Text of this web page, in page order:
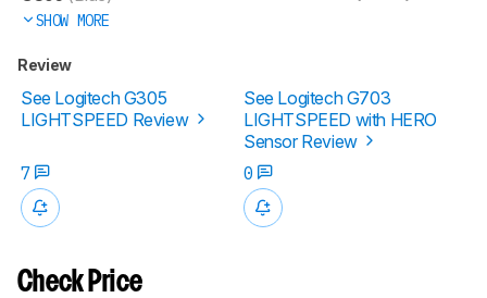
SHOW MORE
Review
See Logitech G305
LIGHTSPEED Review
See Logitech G703
LIGHTSPEED with HERO
Sensor Review
7
0
Check Price